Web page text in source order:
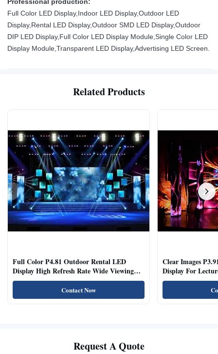
Professional production:
Full Color LED Display,Indoor LED Display,Outdoor LED
Display,Rental LED Display,Outdoor SMD LED Display,Outdoor
DIP LED Display,Full Color LED Display Module,Single Color LED
Display Module,Transparent LED Display,Advertising LED Screen.
Related Products
Full Color P4.81 Outdoor Rental LED
Display High Refresh Rate Wide Viewing
Angle
Contact Now
Clear Images
Display For
Rooms
Request A Quote